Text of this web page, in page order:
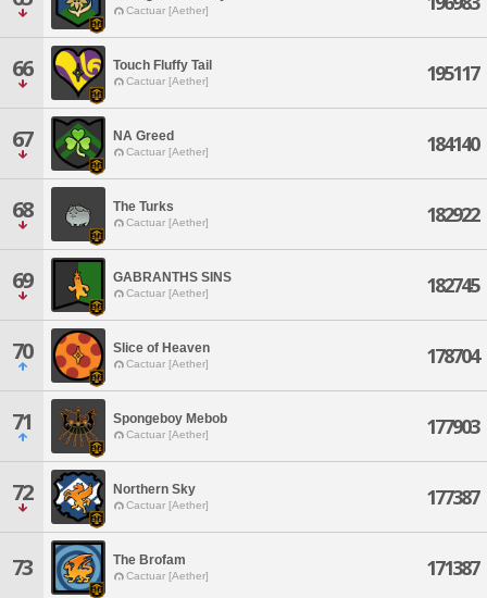
Cactuar [Aether]
66 Touch Fluffy Tail
Cactuar [Aether] 195117
67 NA Greed
Cactuar [Aether] 184140
68 The Turks
Cactuar [Aether] 182922
69 GABRANTHS SINS
Cactuar [Aether] 182745
70 Slice of Heaven
Cactuar [Aether] 178704
71 Spongeboy Mebob
Cactuar [Aether] 177903
72 Northern Sky
Cactuar [Aether] 177387
73 The Brofam
Cactuar [Aether] 171387